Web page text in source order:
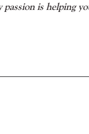
passion is helping